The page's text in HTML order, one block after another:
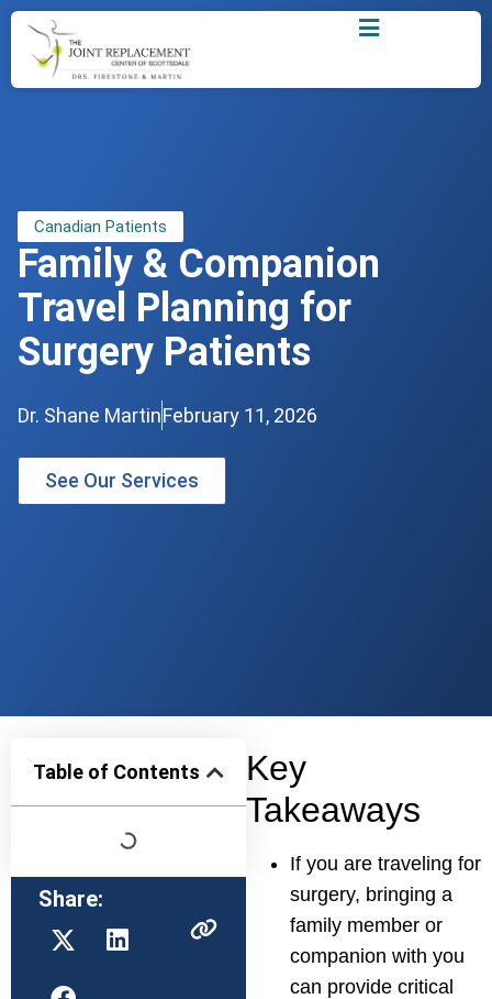
Canadian Patients
Family & Companion
Travel Planning for
Surgery Patients
Dr. Shane MartinFebruary 11, 2026
See Our Services
Table of Contents
Share:
Key
Takeaways
If you are traveling for
surgery, bringing a
family member or
companion with you
can provide critical